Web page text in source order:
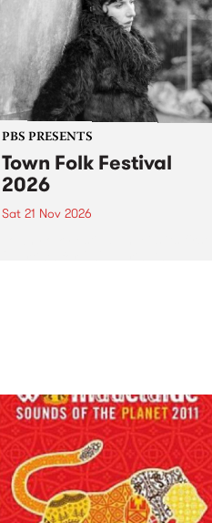
PBS PRESENTS
Town Folk Festival
2026
Sat 21 Nov 2026